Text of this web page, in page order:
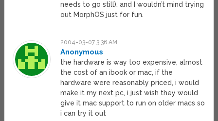
needs to go still), and I wouldn’t mind trying
out MorphOS just for fun.
2004-03-07 3:36 AM
Anonymous
the hardware is way too expensive, almost
the cost of an ibook or mac, if the
hardware were reasonably priced, i would
make it my next pc, i just wish they would
give it mac support to run on older macs so
i can try it out